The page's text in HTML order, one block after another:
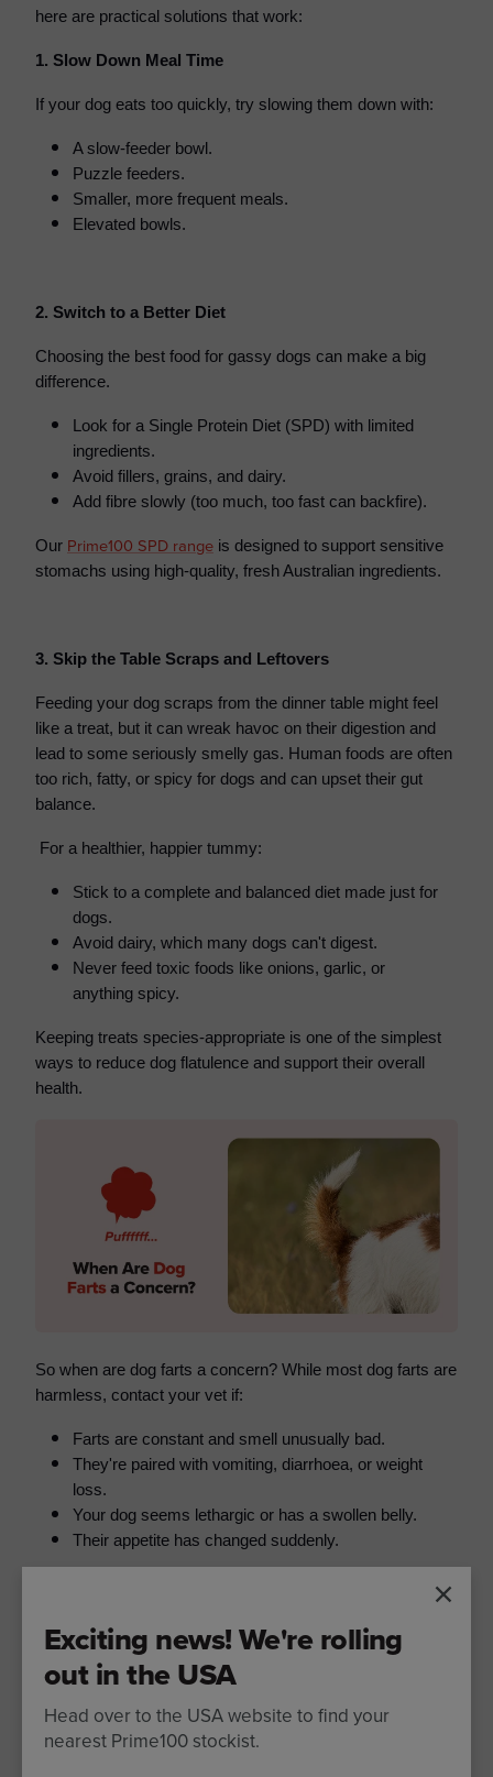
here are practical solutions that work:
1. Slow Down Meal Time
If your dog eats too quickly, try slowing them down with:
A slow-feeder bowl.
Puzzle feeders.
Smaller, more frequent meals.
Elevated bowls.
2. Switch to a Better Diet
Choosing the best food for gassy dogs can make a big
difference.
Look for a Single Protein Diet (SPD) with limited
ingredients.
Avoid fillers, grains, and dairy.
Add fibre slowly (too much, too fast can backfire).
Our Prime100 SPD range is designed to support sensitive
stomachs using high-quality, fresh Australian ingredients.
3. Skip the Table Scraps and Leftovers
Feeding your dog scraps from the dinner table might feel
like a treat, but it can wreak havoc on their digestion and
lead to some seriously smelly gas. Human foods are often
too rich, fatty, or spicy for dogs and can upset their gut
balance.
For a healthier, happier tummy:
Stick to a complete and balanced diet made just for
dogs.
Avoid dairy, which many dogs can't digest.
Never feed toxic foods like onions, garlic, or
anything spicy.
Keeping treats species-appropriate is one of the simplest
ways to reduce dog flatulence and support their overall
health.
So when are dog farts a concern? While most dog farts are
harmless, contact your vet if:
Farts are constant and smell unusually bad.
They're paired with vomiting, diarrhoea, or weight
loss.
Your dog seems lethargic or has a swollen belly.
Their appetite has changed suddenly.
👉 Wondering what your dog's poop says about their
health?Check out our guide to dog stool health
Exciting news! We're rolling
out in the USA
Head over to the USA website to find your
nearest Prime100 stockist.